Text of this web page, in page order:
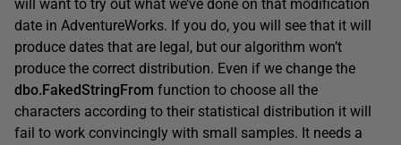
will want to try out what we’ve done on that modification
date in AdventureWorks. If you do, you will see that it will
produce dates that are legal, but our algorithm won’t
produce the correct distribution. Even if we change the
dbo.FakedStringFrom function to choose all the
characters according to their statistical distribution it will
fail to work convincingly with small samples. It needs a